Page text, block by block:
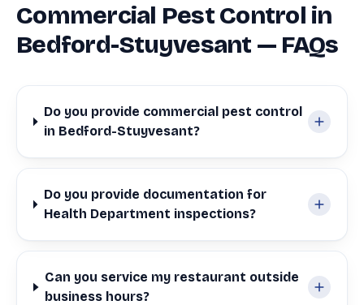
Commercial Pest Control in
Bedford-Stuyvesant — FAQs
Do you provide commercial pest control
in Bedford-Stuyvesant?
Do you provide documentation for
Health Department inspections?
Can you service my restaurant outside
business hours?